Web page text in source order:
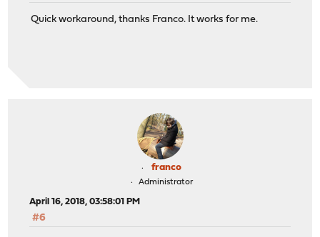
Quick workaround, thanks Franco. It works for me.
franco
Administrator
April 16, 2018, 03:58:01 PM
#6